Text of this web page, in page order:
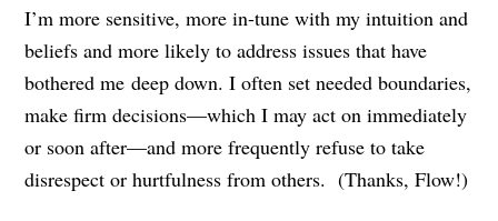
I’m more sensitive, more in-tune with my intuition and
beliefs and more likely to address issues that have
bothered me deep down. I often set needed boundaries,
make firm decisions—which I may act on immediately
or soon after—and more frequently refuse to take
disrespect or hurtfulness from others. (Thanks, Flow!)